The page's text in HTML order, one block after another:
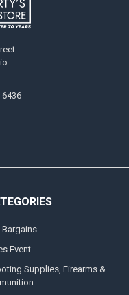
6436
Bargains
Event
Supplies, Firearms &